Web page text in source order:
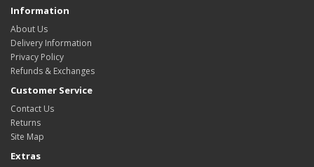
Information
About Us
Delivery Information
Privacy Policy
Refunds & Exchanges
Customer Service
Contact Us
Returns
Site Map
Extras